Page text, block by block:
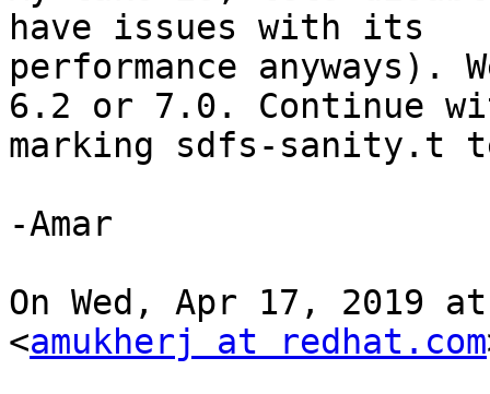
have issues with its
performance
6.2 or 7.0. Continue
marking sdfs-sanity.t
-Amar
On Wed, Apr 17, 2019
<amukherj at redhat.com